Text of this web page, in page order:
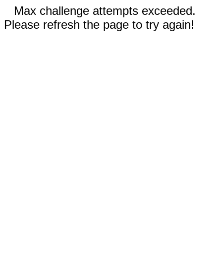
Max challenge attempts exceeded.
Please refresh the page to try again!